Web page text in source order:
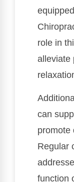
role in
alleviate
can
promote
Regular
function